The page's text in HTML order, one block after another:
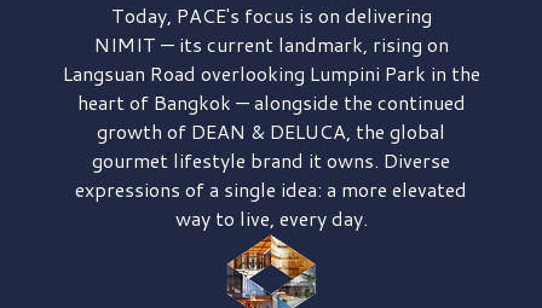
Today, PACE's focus is on delivering
NIMIT — its current landmark, rising on
Langsuan Road overlooking Lumpini Park in the
heart of Bangkok — alongside the continued
growth of DEAN & DELUCA, the global
gourmet lifestyle brand it owns. Diverse
expressions of a single idea: a more elevated
way to live, every day.